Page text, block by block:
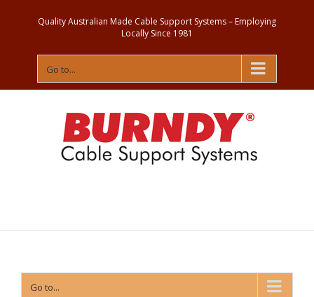
Quality Australian Made Cable Support Systems – Employing
Locally Since 1981
Go to...
Go to...